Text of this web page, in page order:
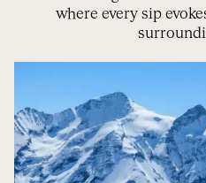
where every sip